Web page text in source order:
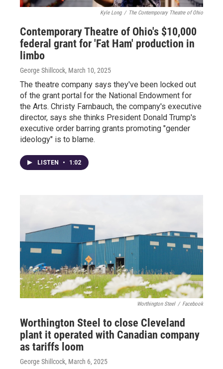
Kyle Long / The Contemporary Theatre of Ohio
Contemporary Theatre of Ohio's $10,000
federal grant for 'Fat Ham' production in
limbo
George Shillcock, March 10, 2025
The theatre company says they've been locked out
of the grant portal for the National Endowment for
the Arts. Christy Farnbauch, the company's executive
director, says she thinks President Donald Trump's
executive order barring grants promoting "gender
ideology" is to blame.
LISTEN • 1:02
Worthington Steel / Facebook
Worthington Steel to close Cleveland
plant it operated with Canadian company
as tariffs loom
George Shillcock, March 6, 2025